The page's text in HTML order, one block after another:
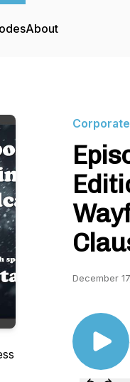
About
December